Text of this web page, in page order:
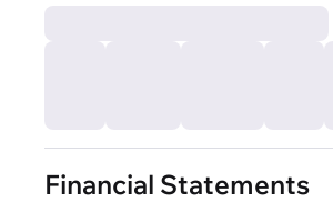
Financial Statements